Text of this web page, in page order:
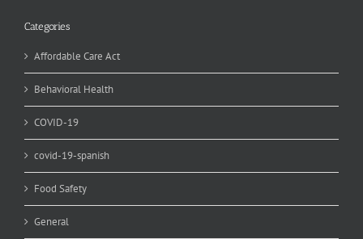
Categories
Affordable Care Act
Behavioral Health
COVID-19
covid-19-spanish
Food Safety
General